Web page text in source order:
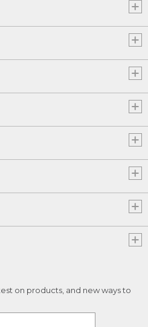
on products, and new ways to